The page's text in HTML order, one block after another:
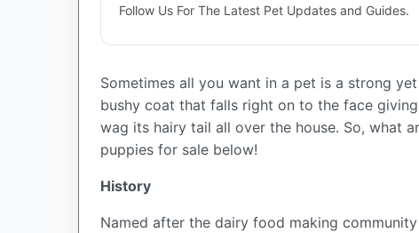
Follow Us For The Latest Pet Updates and Guides.
Sometimes all you want in a pet is a strong
bushy coat that falls right on to the face
wag its hairy tail all over the house. So, what
puppies for sale below!
History
Named after the dairy food making